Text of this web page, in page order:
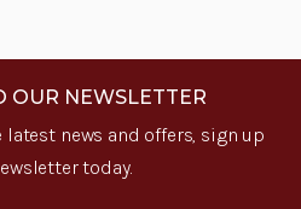
OUR NEWSLETTER
news and offers, sign up
today.